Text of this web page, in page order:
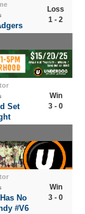
Loss
1 - 2
Set
Win
3 - 0
No
#V6
Win
3 - 0